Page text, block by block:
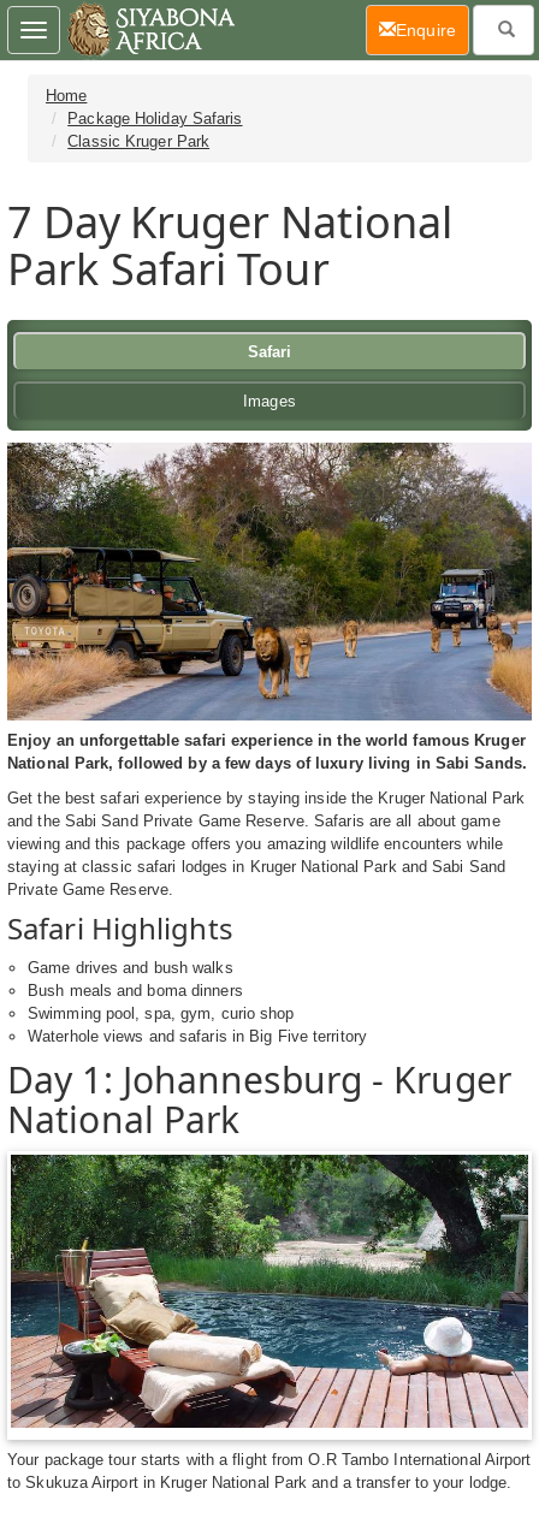
Home
Package Holiday Safaris
Classic Kruger Park
7 Day Kruger National
Park Safari Tour
Safari
Images
Enjoy an unforgettable safari experience in the world famous Kruger
National Park, followed by a few days of luxury living in Sabi Sands.
Get the best safari experience by staying inside the Kruger National Park
and the Sabi Sand Private Game Reserve. Safaris are all about game
viewing and this package offers you amazing wildlife encounters while
staying at classic safari lodges in Kruger National Park and Sabi Sand
Private Game Reserve.
Safari Highlights
Game drives and bush walks
Bush meals and boma dinners
Swimming pool, spa, gym, curio shop
Waterhole views and safaris in Big Five territory
Day 1: Johannesburg - Kruger
National Park
Your package tour starts with a flight from O.R Tambo International Airport
to Skukuza Airport in Kruger National Park and a transfer to your lodge.
Toggle
navigation
Enquire(current)